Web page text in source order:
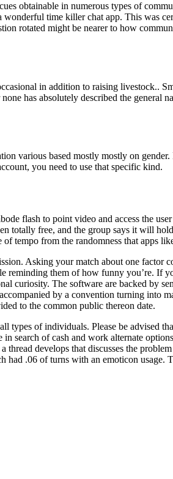
obtainable in numerous types of
time killer chat app. This was
rotated might be nearer to how
in addition to raising livestock..
has absolutely described the general
various based mostly mostly on
you need to use that specific kind.
flash to point video and access the
totally free, and the group says it will
tempo from the randomness that apps
Asking your match about one factor
them of how funny you’re. If
curiosity. The software are backed by
by a convention turning into
to the common public thereon date.
of individuals. Please be advised
search of cash and work alternate
develops that discusses the
.06 of turns with an emoticon usage.